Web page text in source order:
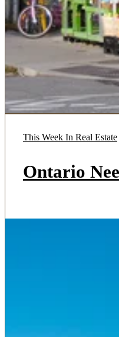
This Week In Real Estate
Ontario